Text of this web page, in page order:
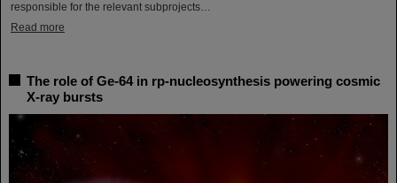
responsible for the relevant subprojects…
Read more
The role of Ge-64 in rp-nucleosynthesis powering cosmic
X-ray bursts